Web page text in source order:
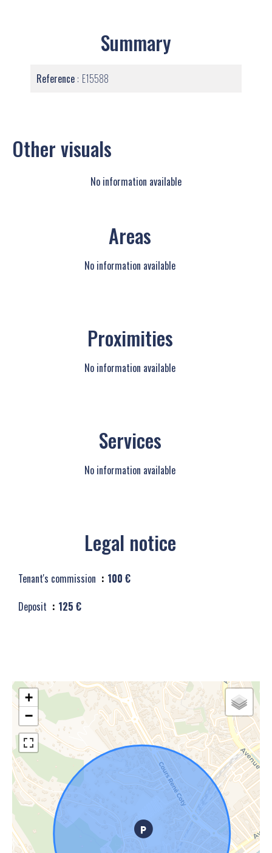
Summary
Reference E15588
Other visuals
No information available
Areas
No information available
Proximities
No information available
Services
No information available
Legal notice
Tenant's commission
100 €
Deposit
125 €
+
−